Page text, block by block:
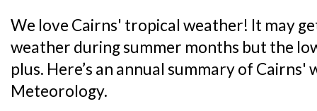
We love Cairns' tropical weather! It may
weather during summer months but the
plus. Here’s an annual summary of
Meteorology.